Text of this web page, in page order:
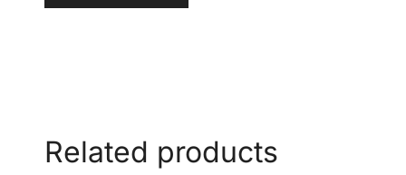
Related products